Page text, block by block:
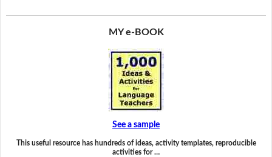
MY e-BOOK
See a sample
This useful resource has hundreds of ideas, activity templates, reproducible
activities for …